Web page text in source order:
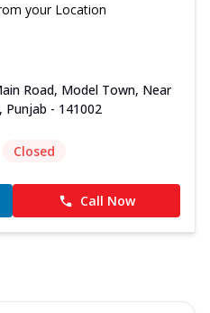
your Location
Road, Model Town, Near
Punjab - 141002
Closed
Call Now